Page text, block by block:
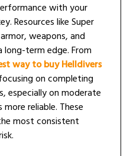
with your
Resources like Super
weapons, and
term edge. From
way to buy Helldivers
on completing
especially on moderate
reliable. These
most consistent